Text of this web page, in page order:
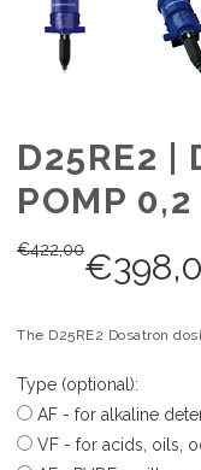
D25RE2 |
POMP 0,2
€422,00€
The D25RE2 Dosatron
Type (optional):
AF - for alkaline
VF - for acids, oils,